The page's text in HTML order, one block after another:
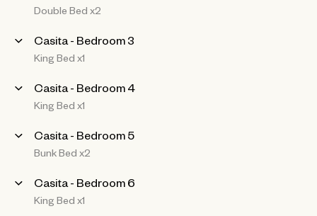
Double Bed x2
Casita - Bedroom 3
King Bed x1
Casita - Bedroom 4
King Bed x1
Casita - Bedroom 5
Bunk Bed x2
Casita - Bedroom 6
King Bed x1